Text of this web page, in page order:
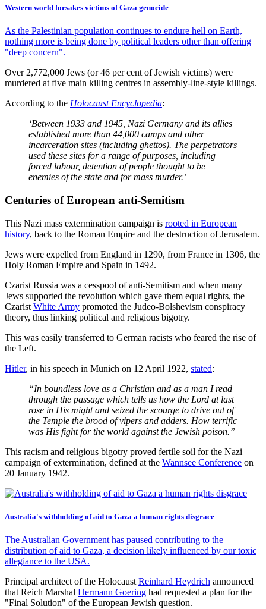
Western world forsakes victims of Gaza genocide
As the Palestinian population continues to endure hell on Earth,
nothing more is being done by political leaders other than offering
"deep concern".
Over 2,772,000 Jews (or 46 per cent of Jewish victims) were
murdered at five main killing centres in assembly-line-style killings.
According to the Holocaust Encyclopedia:
‘Between 1933 and 1945, Nazi Germany and its allies
established more than 44,000 camps and other
incarceration sites (including ghettos). The perpetrators
used these sites for a range of purposes, including
forced labour, detention of people thought to be
enemies of the state and for mass murder.’
Centuries of European anti-Semitism
This Nazi mass extermination campaign is rooted in European
history, back to the Roman Empire and the destruction of Jerusalem.
Jews were expelled from England in 1290, from France in 1306, the
Holy Roman Empire and Spain in 1492.
Czarist Russia was a cesspool of anti-Semitism and when many
Jews supported the revolution which gave them equal rights, the
Czarist White Army promoted the Judeo-Bolshevism conspiracy
theory, thus linking political and religious bigotry.
This was easily transferred to German racists who feared the rise of
the Left.
Hitler, in his speech in Munich on 12 April 1922, stated:
“In boundless love as a Christian and as a man I read
through the passage which tells us how the Lord at last
rose in His might and seized the scourge to drive out of
the Temple the brood of vipers and adders. How terrific
was His fight for the world against the Jewish poison.”
This racism and religious bigotry proved fertile soil for the Nazi
campaign of extermination, defined at the Wannsee Conference on
20 January 1942.
Australia's withholding of aid to Gaza a human rights disgrace
The Australian Government has paused contributing to the
distribution of aid to Gaza, a decision likely influenced by our toxic
allegiance to the USA.
Principal architect of the Holocaust Reinhard Heydrich announced
that Reich Marshal Hermann Goering had requested a plan for the
"Final Solution" of the European Jewish question.